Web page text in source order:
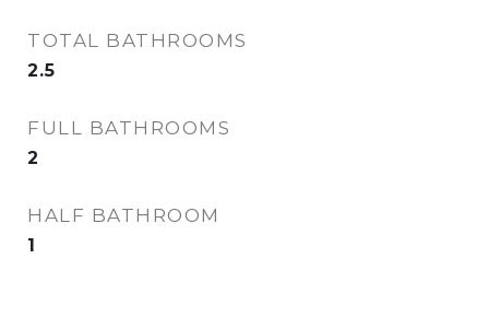
TOTAL BATHROOMS
2.5
FULL BATHROOMS
2
HALF BATHROOM
1